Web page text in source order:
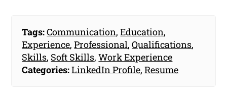
Tags:Communication,Education,
Experience,Professional,Qualifications,
Skills, Soft Skills,Work Experience
Categories:LinkedIn Profile,Resume